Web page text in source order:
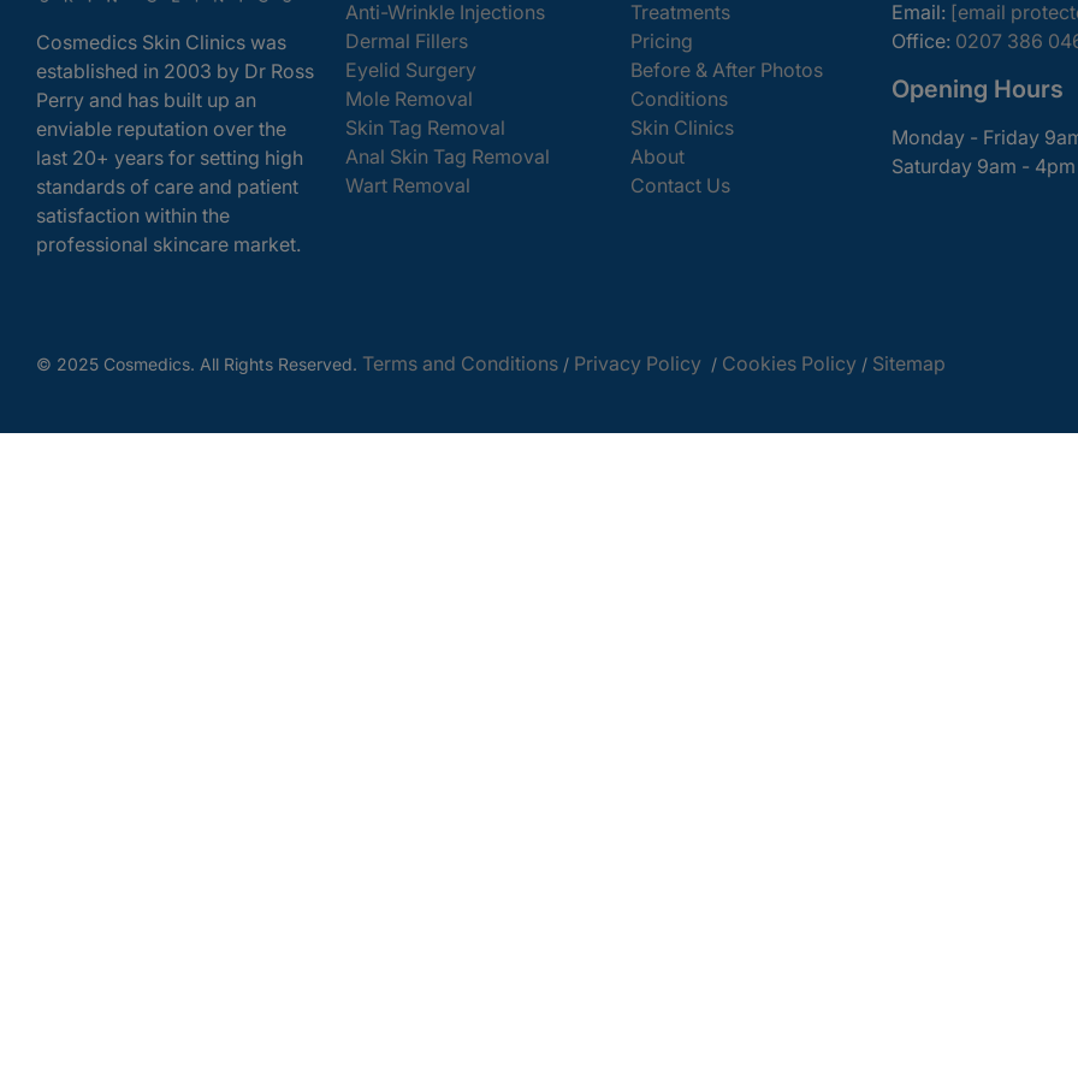
Cosmedics Skin Clinics was
established in 2003 by Dr Ross
Perry and has built up an
enviable reputation over the
last 20+ years for setting high
standards of care and patient
satisfaction within the
professional skincare market.
Anti-Wrinkle Injections
Dermal Fillers
Eyelid Surgery
Mole Removal
Skin Tag Removal
Anal Skin Tag Removal
Wart Removal
Treatments
Pricing
Before & After Photos
Conditions
Skin Clinics
About
Contact Us
Email: [email
Office: 0207 386
Opening Hours
Monday - Friday
Saturday 9am - 4pm
© 2025 Cosmedics. All Rights Reserved. Terms and Conditions / Privacy Policy / Cookies Policy / Sitemap